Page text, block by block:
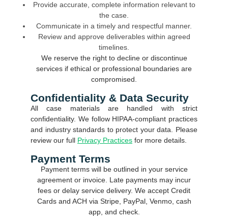
Provide accurate, complete information relevant to
the case.
Communicate in a timely and respectful manner.
Review and approve deliverables within agreed
timelines.
We reserve the right to decline or discontinue
services if ethical or professional boundaries are
compromised.
Confidentiality & Data Security
All case materials are handled with strict
confidentiality. We follow HIPAA-compliant practices
and industry standards to protect your data. Please
review our full Privacy Practices for more details.
Payment Terms
Payment terms will be outlined in your service
agreement or invoice. Late payments may incur
fees or delay service delivery. We accept Credit
Cards and ACH via Stripe, PayPal, Venmo, cash
app, and check.